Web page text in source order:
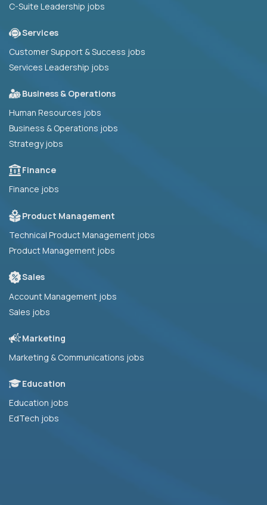
C-Suite Leadership jobs
Services
Customer Support & Success jobs
Services Leadership jobs
Business & Operations
Human Resources jobs
Business & Operations jobs
Strategy jobs
Finance
Finance jobs
Product Management
Technical Product Management jobs
Product Management jobs
Sales
Account Management jobs
Sales jobs
Marketing
Marketing & Communications jobs
Education
Education jobs
EdTech jobs